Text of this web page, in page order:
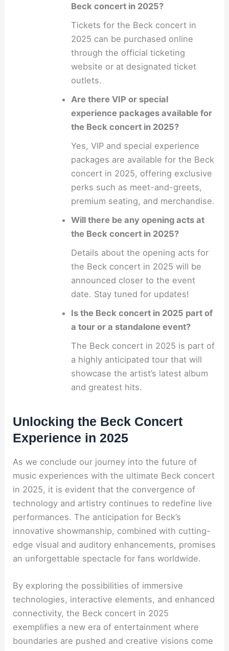
Beck concert in 2025?
Tickets for the Beck concert in
2025 can be purchased online
through the official ticketing
website or at designated ticket
outlets.
Are there VIP or special
experience packages available for
the Beck concert in 2025?
Yes, VIP and special experience
packages are available for the Beck
concert in 2025, offering exclusive
perks such as meet-and-greets,
premium seating, and merchandise.
Will there be any opening acts at
the Beck concert in 2025?
Details about the opening acts for
the Beck concert in 2025 will be
announced closer to the event
date. Stay tuned for updates!
Is the Beck concert in 2025 part of
a tour or a standalone event?
The Beck concert in 2025 is part of
a highly anticipated tour that will
showcase the artist’s latest album
and greatest hits.
Unlocking the Beck Concert
Experience in 2025
As we conclude our journey into the future of
music experiences with the ultimate Beck concert
in 2025, it is evident that the convergence of
technology and artistry continues to redefine live
performances. The anticipation for Beck’s
innovative showmanship, combined with cutting-
edge visual and auditory enhancements, promises
an unforgettable spectacle for fans worldwide.
By exploring the possibilities of immersive
technologies, interactive elements, and enhanced
connectivity, the Beck concert in 2025
exemplifies a new era of entertainment where
boundaries are pushed and creative visions come